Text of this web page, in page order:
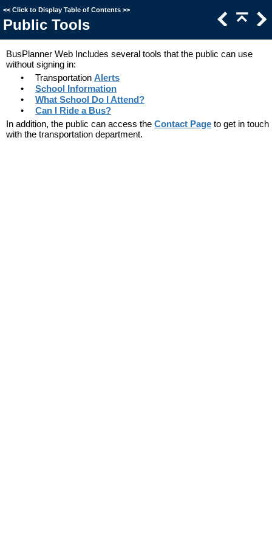
<< Click to Display Table of Contents >>
Public Tools
BusPlanner Web Includes several tools that the public can use
without signing in:
•
Transportation Alerts
•
School Information
•
What School Do I Attend?
•
Can I Ride a Bus?
In addition, the public can access the Contact Page to get in touch
with the transportation department.